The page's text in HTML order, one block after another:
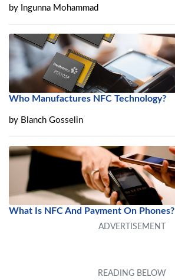
by Ingunna Mohammad
Who Manufactures NFC Technology?
by Blanch Gosselin
What Is NFC And Payment On Phones?